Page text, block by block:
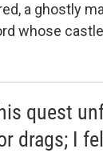
a ghostly
whose
quest
drags; I